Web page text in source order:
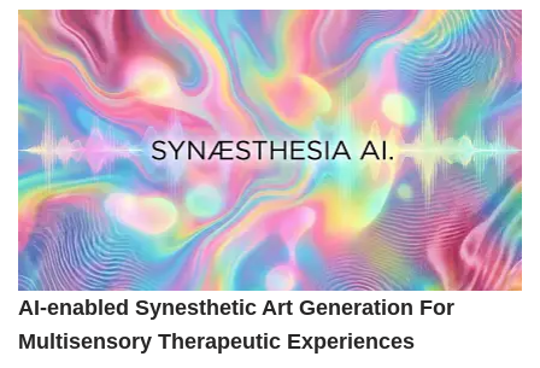
AI-enabled Synesthetic Art Generation For
Multisensory Therapeutic Experiences